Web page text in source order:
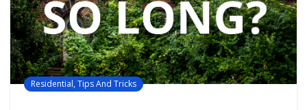
Residential,Tips And Tricks